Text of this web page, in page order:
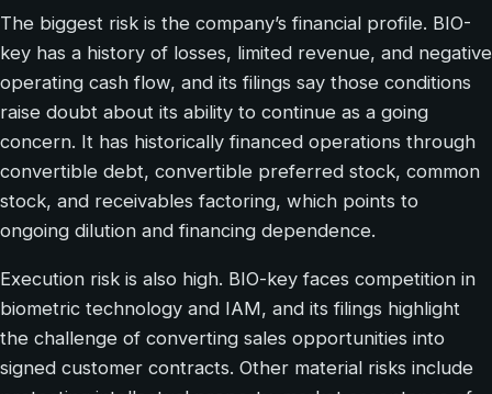
The biggest risk is the company’s financial profile. BIO-
key has a history of losses, limited revenue, and negative
operating cash flow, and its filings say those conditions
raise doubt about its ability to continue as a going
concern. It has historically financed operations through
convertible debt, convertible preferred stock, common
stock, and receivables factoring, which points to
ongoing dilution and financing dependence.
Execution risk is also high. BIO-key faces competition in
biometric technology and IAM, and its filings highlight
the challenge of converting sales opportunities into
signed customer contracts. Other material risks include